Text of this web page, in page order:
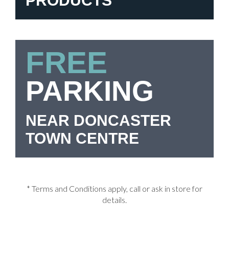
FREE
PARKING
NEAR DONCASTER
TOWN CENTRE
* Terms and Conditions apply, call or ask in store for
details.